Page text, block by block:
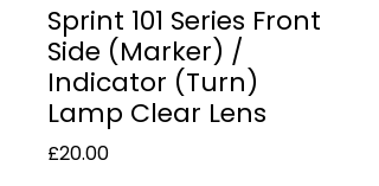
Sprint 101 Series Front
Side (Marker) /
Indicator (Turn)
Lamp Clear Lens
£20.00Price